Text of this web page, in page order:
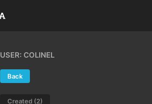
USER: COLINEL
Back
Created (2)